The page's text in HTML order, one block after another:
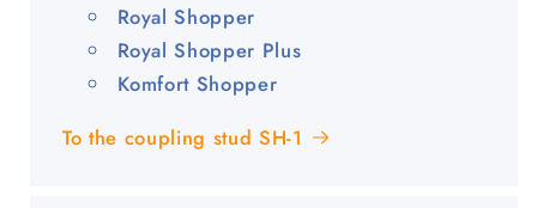
Royal Shopper
Royal Shopper Plus
Komfort Shopper
To the coupling stud SH-1